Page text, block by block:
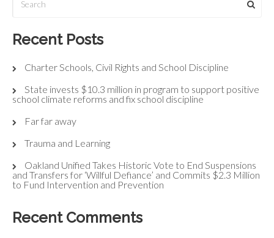
Recent Posts
Charter Schools, Civil Rights and School Discipline
State invests $10.3 million in program to support positive
school climate reforms and fix school discipline
Far far away
Trauma and Learning
Oakland Unified Takes Historic Vote to End Suspensions
and Transfers for ‘Willful Defiance’ and Commits $2.3 Million
to Fund Intervention and Prevention
Recent Comments